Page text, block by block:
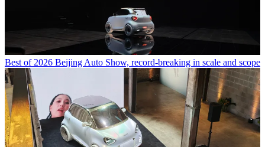
Best of 2026 Beijing Auto Show, record-breaking in scale and scope